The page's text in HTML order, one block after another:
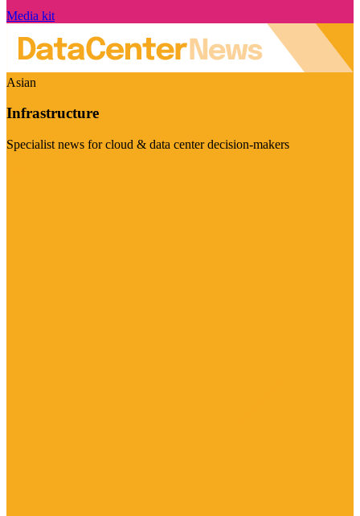
Media kit
Asian
Infrastructure
Specialist news for cloud & data center decision-makers